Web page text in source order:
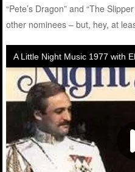
“Pete’s Dragon” and “The
other nominees – but, hey, at